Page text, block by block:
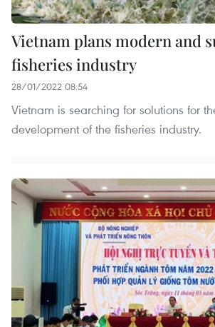
Vietnam plans modern and
fisheries industry
28/01/2022 08:54
Vietnam is searching for solutions for
development of the fisheries industry.